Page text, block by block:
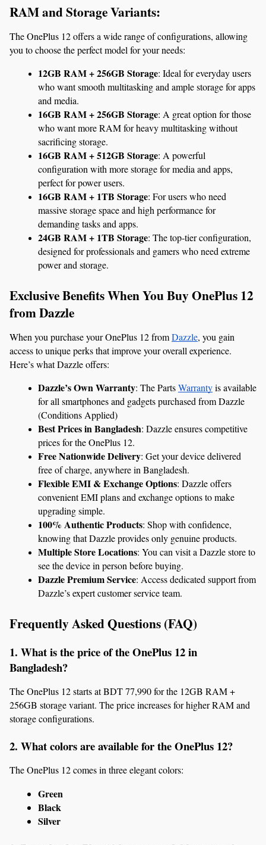
RAM and Storage Variants:
The OnePlus 12 offers a wide range of configurations, allowing
you to choose the perfect model for your needs:
12GB RAM + 256GB Storage: Ideal for everyday users
who want smooth multitasking and ample storage for apps
and media.
16GB RAM + 256GB Storage: A great option for those
who want more RAM for heavy multitasking without
sacrificing storage.
16GB RAM + 512GB Storage: A powerful
configuration with more storage for media and apps,
perfect for power users.
16GB RAM + 1TB Storage: For users who need
massive storage space and high performance for
demanding tasks and apps.
24GB RAM + 1TB Storage: The top-tier configuration,
designed for professionals and gamers who need extreme
power and storage.
Exclusive Benefits When You Buy OnePlus 12
from Dazzle
When you purchase your OnePlus 12 from Dazzle, you gain
access to unique perks that improve your overall experience.
Here’s what Dazzle offers:
Dazzle’s Own Warranty: The Parts Warranty is available
for all smartphones and gadgets purchased from Dazzle
(Conditions Applied)
Best Prices in Bangladesh: Dazzle ensures competitive
prices for the OnePlus 12.
Free Nationwide Delivery: Get your device delivered
free of charge, anywhere in Bangladesh.
Flexible EMI & Exchange Options: Dazzle offers
convenient EMI plans and exchange options to make
upgrading simple.
100% Authentic Products: Shop with confidence,
knowing that Dazzle provides only genuine products.
Multiple Store Locations: You can visit a Dazzle store to
see the device in person before buying.
Dazzle Premium Service: Access dedicated support from
Dazzle’s expert customer service team.
Frequently Asked Questions (FAQ)
1. What is the price of the OnePlus 12 in
Bangladesh?
The OnePlus 12 starts at BDT 77,990 for the 12GB RAM +
256GB storage variant. The price increases for higher RAM and
storage configurations.
2. What colors are available for the OnePlus 12?
The OnePlus 12 comes in three elegant colors:
Green
Black
Silver